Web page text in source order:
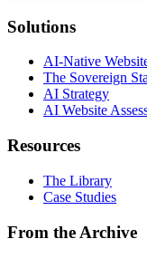
Solutions
AI-Native
The Sovereign
AI Strategy
AI Website
Resources
The Library
Case Studies
From the Archive